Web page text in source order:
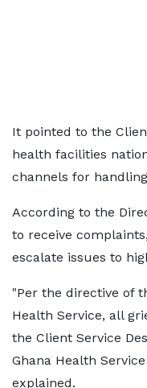
It pointed to the
health facilities
channels for
According to the
to receive
escalate issues to
"Per the directive of
Health Service, all
the Client Service
Ghana Health
explained.